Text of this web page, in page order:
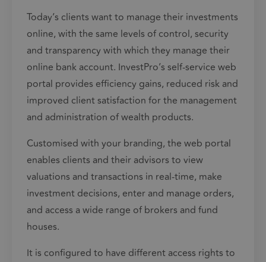
Today’s clients want to manage their investments
online, with the same levels of control, security
and transparency with which they manage their
online bank account. InvestPro’s self-service web
portal provides efficiency gains, reduced risk and
improved client satisfaction for the management
and administration of wealth products.
Customised with your branding, the web portal
enables clients and their advisors to view
valuations and transactions in real-time, make
investment decisions, enter and manage orders,
and access a wide range of brokers and fund
houses.
It is configured to have different access rights to